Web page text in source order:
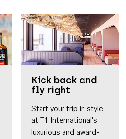
Kick back and
fly right
Start your trip in style
at T1 International's
luxurious and award-